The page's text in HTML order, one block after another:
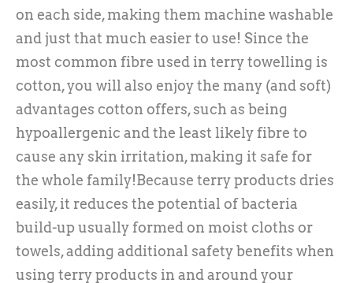
on each side, making them machine washable
and just that much easier to use! Since the
most common fibre used in terry towelling is
cotton, you will also enjoy the many (and soft)
advantages cotton offers, such as being
hypoallergenic and the least likely fibre to
cause any skin irritation, making it safe for
the whole family!Because terry products dries
easily, it reduces the potential of bacteria
build-up usually formed on moist cloths or
towels, adding additional safety benefits when
using terry products in and around your